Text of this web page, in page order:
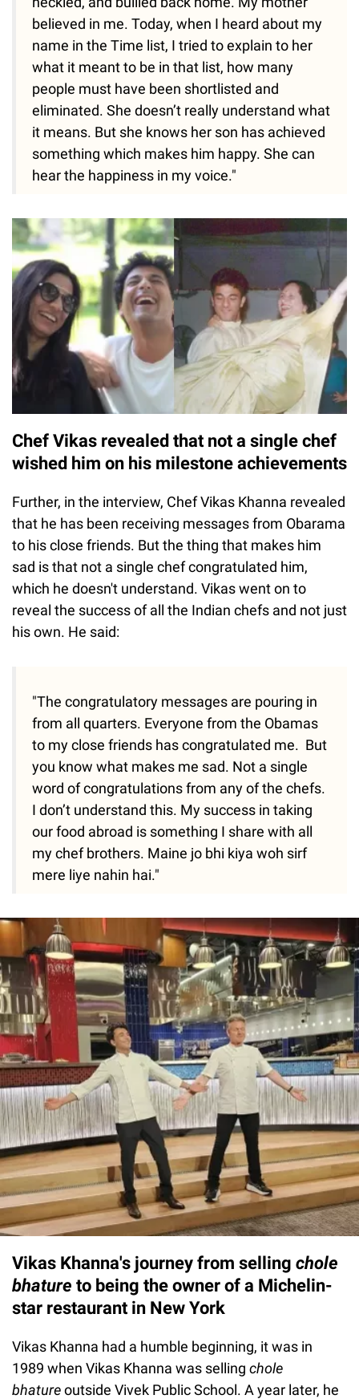
believed in me. Today, when I heard about my
name in the Time list, I tried to explain to her
what it meant to be in that list, how many
people must have been shortlisted and
eliminated. She doesn’t really understand what
it means. But she knows her son has achieved
something which makes him happy. She can
hear the happiness in my voice."
Chef Vikas revealed that not a single chef
wished him on his milestone achievements
Further, in the interview, Chef Vikas Khanna revealed
that he has been receiving messages from Obarama
to his close friends. But the thing that makes him
sad is that not a single chef congratulated him,
which he doesn't understand. Vikas went on to
reveal the success of all the Indian chefs and not just
his own. He said:
"The congratulatory messages are pouring in
from all quarters. Everyone from the Obamas
to my close friends has congratulated me. But
you know what makes me sad. Not a single
word of congratulations from any of the chefs.
I don’t understand this. My success in taking
our food abroad is something I share with all
my chef brothers. Maine jo bhi kiya woh sirf
mere liye nahin hai."
Vikas Khanna's journey from selling chole
bhature to being the owner of a Michelin-
star restaurant in New York
Vikas Khanna had a humble beginning, it was in
1989 when Vikas Khanna was selling chole
bhatureoutside Vivek Public School. A year later, he